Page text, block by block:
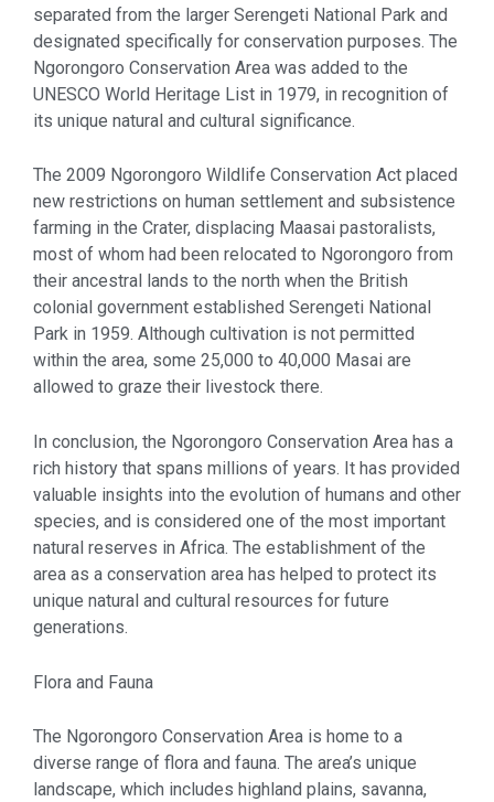
separated from the larger Serengeti National Park and
designated specifically for conservation purposes. The
Ngorongoro Conservation Area was added to the
UNESCO World Heritage List in 1979, in recognition of
its unique natural and cultural significance.
The 2009 Ngorongoro Wildlife Conservation Act placed
new restrictions on human settlement and subsistence
farming in the Crater, displacing Maasai pastoralists,
most of whom had been relocated to Ngorongoro from
their ancestral lands to the north when the British
colonial government established Serengeti National
Park in 1959. Although cultivation is not permitted
within the area, some 25,000 to 40,000 Masai are
allowed to graze their livestock there.
In conclusion, the Ngorongoro Conservation Area has a
rich history that spans millions of years. It has provided
valuable insights into the evolution of humans and other
species, and is considered one of the most important
natural reserves in Africa. The establishment of the
area as a conservation area has helped to protect its
unique natural and cultural resources for future
generations.
Flora and Fauna
The Ngorongoro Conservation Area is home to a
diverse range of flora and fauna. The area’s unique
landscape, which includes highland plains, savanna,